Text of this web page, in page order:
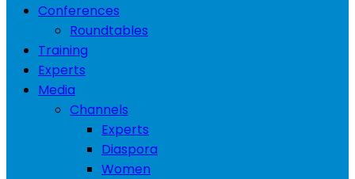
Conferences
Roundtables
Training
Experts
Media
Channels
Experts
Diaspora
Women